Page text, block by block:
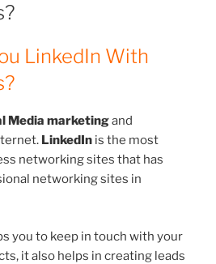
LinkedIn With
Media marketingand
LinkedIn is the most
networking sites that has
networking sites in
you to keep in touch with your
it also helps in creating leads